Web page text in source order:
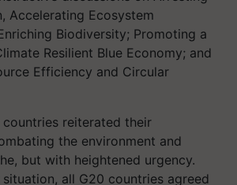
Accelerating Ecosystem
Biodiversity; Promoting a
Resilient Blue Economy; and
Efficiency and Circular
countries reiterated their
the environment and
but with heightened urgency.
all G20 countries agreed